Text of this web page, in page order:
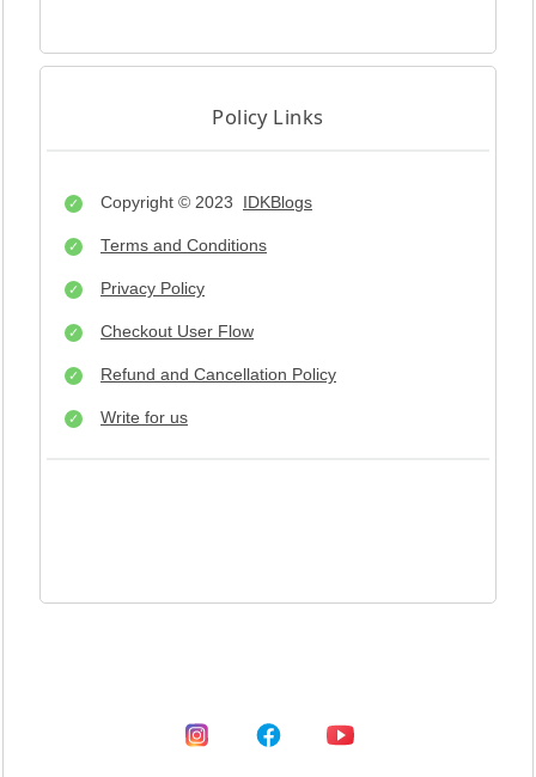
Policy Links
Copyright © 2023 IDKBlogs
Terms and Conditions
Privacy Policy
Checkout User Flow
Refund and Cancellation Policy
Write for us